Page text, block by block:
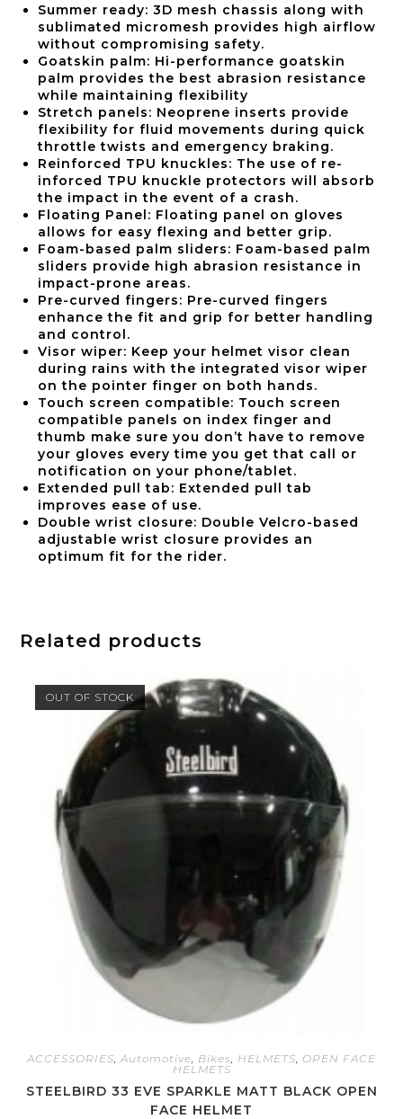
Summer ready: 3D mesh chassis along with
sublimated micromesh provides high airflow
without compromising safety.
Goatskin palm: Hi-performance goatskin
palm provides the best abrasion resistance
while maintaining flexibility
Stretch panels: Neoprene inserts provide
flexibility for fluid movements during quick
throttle twists and emergency braking.
Reinforced TPU knuckles: The use of re-
inforced TPU knuckle protectors will absorb
the impact in the event of a crash.
Floating Panel: Floating panel on gloves
allows for easy flexing and better grip.
Foam-based palm sliders: Foam-based palm
sliders provide high abrasion resistance in
impact-prone areas.
Pre-curved fingers: Pre-curved fingers
enhance the fit and grip for better handling
and control.
Visor wiper: Keep your helmet visor clean
during rains with the integrated visor wiper
on the pointer finger on both hands.
Touch screen compatible: Touch screen
compatible panels on index finger and
thumb make sure you don’t have to remove
your gloves every time you get that call or
notification on your phone/tablet.
Extended pull tab: Extended pull tab
improves ease of use.
Double wrist closure: Double Velcro-based
adjustable wrist closure provides an
optimum fit for the rider.
Related products
OUT OF STOCK
ACCESSORIES, Automotive, Bikes, HELMETS, OPEN FACE
HELMETS
STEELBIRD 33 EVE SPARKLE MATT BLACK OPEN
FACE HELMET